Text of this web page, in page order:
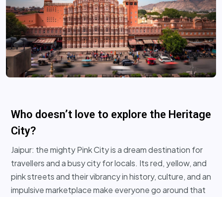
Who doesn’t love to explore the Heritage
City?
Jaipur: the mighty Pink City is a dream destination for
travellers and a busy city for locals. Its red, yellow, and
pink streets and their vibrancy in history, culture, and an
impulsive marketplace make everyone go around that